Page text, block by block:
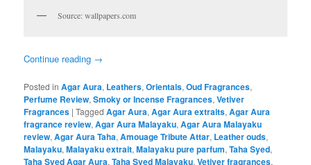
Source: wallpapers.com
Continue reading →
Posted in Agar Aura, Leathers,Orientals,Oud Fragrances,
Perfume Review,Smoky or Incense Fragrances,Vetiver
Fragrances |Tagged Agar Aura,Agar Aura extraits,Agar Aura
fragrance review,Agar Aura Malayaku,Agar Aura Malayaku
review,Agar Aura Taha,Amouage Tribute Attar, Leather ouds,
Malayaku,Malayaku extrait,Malayaku pure parfum,Taha Syed,
Taha Syed Agar Aura,Taha Syed Malayaku,Vetiver fragrances,